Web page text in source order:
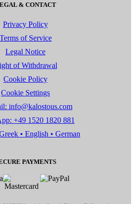
& CONTACT
Privacy Policy
Terms of Service
Legal Notice
of Withdrawal
Cookie Policy
Cookie Settings
info@kalostous.com
+49 1520 1820 881
• English • German
PAYMENTS